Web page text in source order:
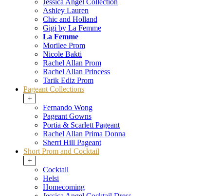
Jessica Angel Collection
Ashley Lauren
Chic and Holland
Gigi by La Femme
La Femme
Morilee Prom
Nicole Bakti
Rachel Allan Prom
Rachel Allan Princess
Tarik Ediz Prom
Pageant Collections
+
Fernando Wong
Pageant Gowns
Portia & Scarlett Pageant
Rachel Allan Prima Donna
Sherri Hill Pageant
Short Prom and Cocktail
+
Cocktail
Helsi
Homecoming